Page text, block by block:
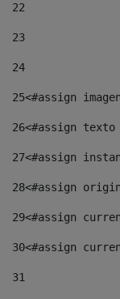
22
23
24
25<#assign
26<#assign
27<#assign
28<#assign
29<#assign
30<#assign
31